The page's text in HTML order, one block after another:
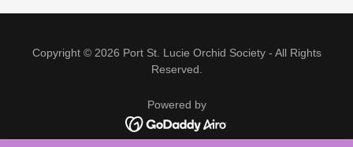
Copyright © 2026 Port St. Lucie Orchid Society - All Rights
Reserved.
Powered by